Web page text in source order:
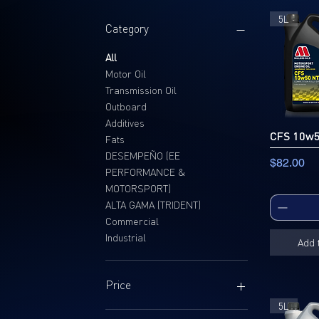
Category
All
Motor Oil
Transmission Oil
Outboard
Additives
Fats
DESEMPEÑO (EE
PERFORMANCE &
MOTORSPORT)
ALTA GAMA (TRIDENT)
Commercial
Industrial
Price
5L
CFS
Price
$82.00
Add
5L